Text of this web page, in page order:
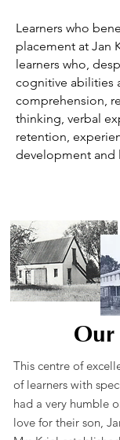
​Learners who
placement at Jan
learners who,
cognitive abilities
comprehension,
thinking, verbal
retention,
development and
Our
This centre of
of learners with
had a very humble
love for their son,